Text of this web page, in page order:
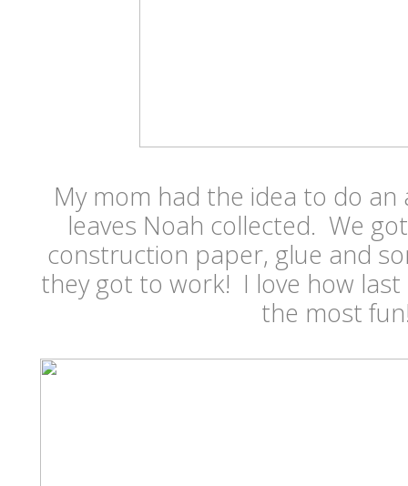
My mom had the idea to do
leaves Noah collected. We
construction paper, glue and
they got to work! I love how
the most